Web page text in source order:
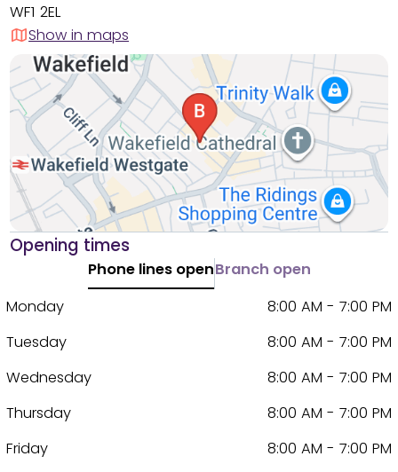
WF1 2EL
Show in maps
Opening times
Phone lines openBranch open
Monday
8:00 AM - 7:00 PM
Tuesday
8:00 AM - 7:00 PM
Wednesday
8:00 AM - 7:00 PM
Thursday
8:00 AM - 7:00 PM
Friday
8:00 AM - 7:00 PM